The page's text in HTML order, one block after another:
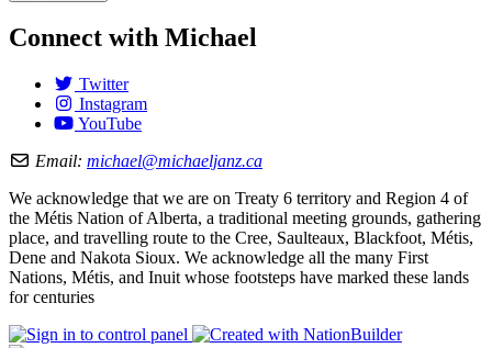
Connect with Michael
Twitter
Instagram
YouTube
Email: michael@michaeljanz.ca
We acknowledge that we are on Treaty 6 territory and Region 4 of
the Métis Nation of Alberta, a traditional meeting grounds, gathering
place, and travelling route to the Cree, Saulteaux, Blackfoot, Métis,
Dene and Nakota Sioux. We acknowledge all the many First
Nations, Métis, and Inuit whose footsteps have marked these lands
for centuries